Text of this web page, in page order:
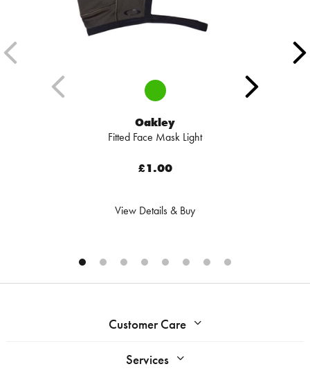
Oakley
Fitted Face Mask Light
£1.00
View Details & Buy
Customer Care
Services